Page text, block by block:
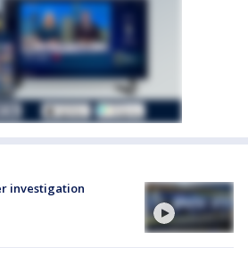
investigation